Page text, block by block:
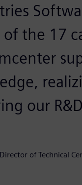
the 17
our R&D
of Technical